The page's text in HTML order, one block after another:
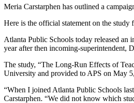
Meria Carstarphen has outlined a
Here is the official statement on the study
Atlanta Public Schools today released an
year after then incoming-superintendent,
The study, “The Long-Run Effects of
University and provided to APS on May
“When I joined Atlanta Public Schools
Carstarphen. “We did not know which